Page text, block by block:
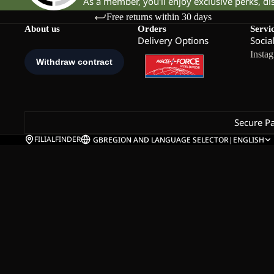
Free returns within 30 days
About us Orders
Delivery Options
Secure
FILIALFINDER GBREGION AND LANGUAGE SELECTOR| ENGLISH